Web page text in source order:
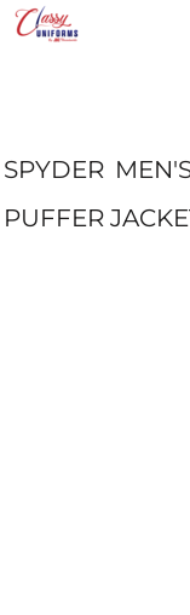
SPYDER
PUFFER